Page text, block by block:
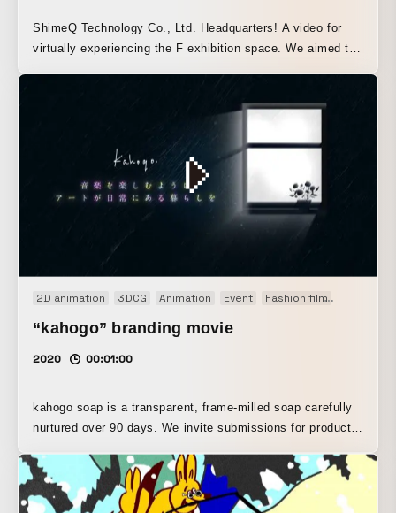
ShimeQ Technology Co., Ltd. Headquarters! A video for
virtually experiencing the F exhibition space. We aimed to
2D animation 3DCG Animation Event Fashion film
“kahogo” branding movie
2020 00:01:00
kahogo soap is a transparent, frame-milled soap carefully
nurtured over 90 days. We invite submissions for product
and deliver it to our customers as a one-of-a-kind
package., To help viewers feel its concept and worldview
on a sensory level, we used hand-drawn graphics and paid